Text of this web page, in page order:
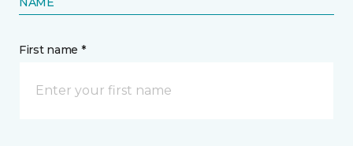
First name *